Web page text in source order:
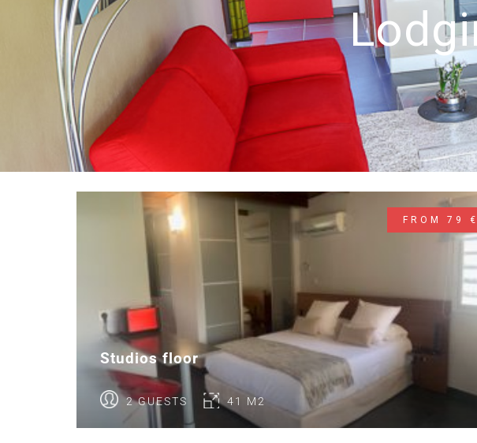
FROM 79 €
Studios floor
2 GUESTS 41 M2